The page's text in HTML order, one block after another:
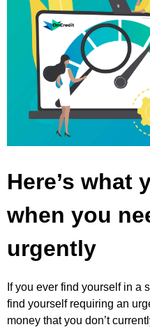
Here’s what
when you
urgently
If you ever find yourself in a
find yourself requiring an
money that you don’t